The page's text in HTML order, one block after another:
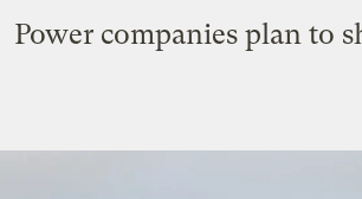
Power companies plan to